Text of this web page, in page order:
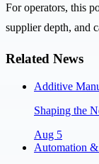
For operators, this
supplier depth, and
Related News
Additive
Shaping the
Aug 5
Automation